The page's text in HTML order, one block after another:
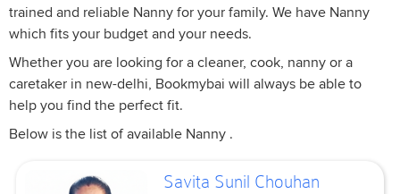
trained and reliable Nanny for your family. We have Nanny
which fits your budget and your needs.
Whether you are looking for a cleaner, cook, nanny or a
caretaker in new-delhi, Bookmybai will always be able to
help you find the perfect fit.
Below is the list of available Nanny .
Savita Sunil Chouhan